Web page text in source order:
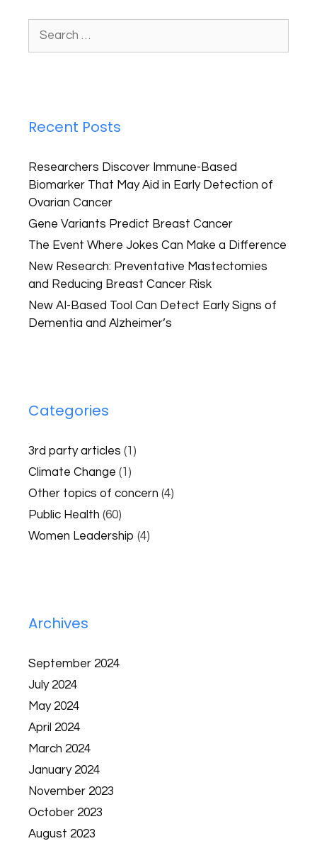
Recent Posts
Researchers Discover Immune-Based
Biomarker That May Aid in Early Detection of
Ovarian Cancer
Gene Variants Predict Breast Cancer
The Event Where Jokes Can Make a Difference
New Research: Preventative Mastectomies
and Reducing Breast Cancer Risk
New AI-Based Tool Can Detect Early Signs of
Dementia and Alzheimer’s
Categories
3rd party articles (1)
Climate Change (1)
Other topics of concern (4)
Public Health (60)
Women Leadership (4)
Archives
September 2024
July 2024
May 2024
April 2024
March 2024
January 2024
November 2023
October 2023
August 2023